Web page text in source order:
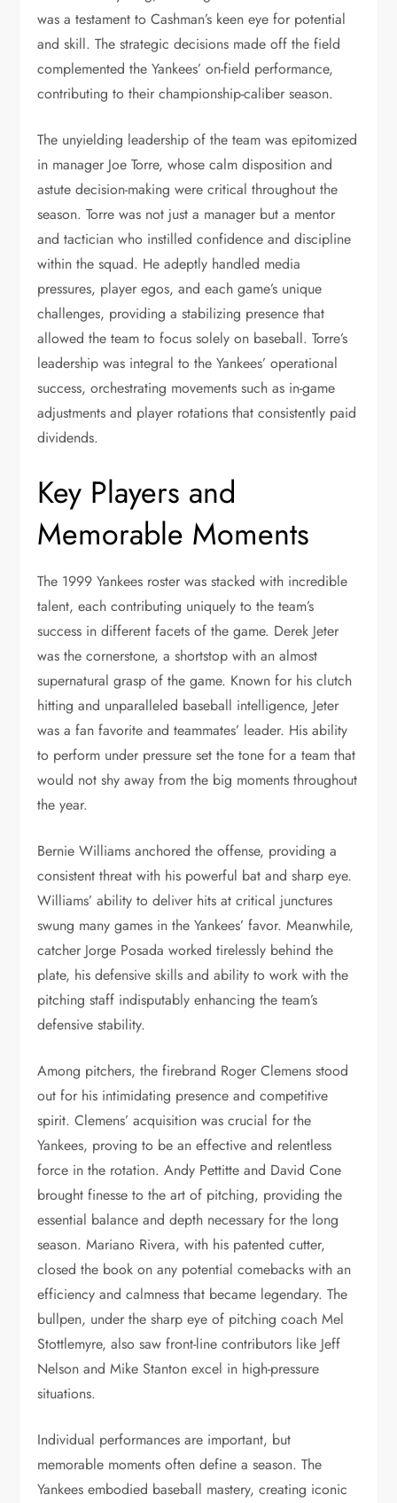
was a testament to Cashman’s keen eye for potential
and skill. The strategic decisions made off the field
complemented the Yankees’ on-field performance,
contributing to their championship-caliber season.
The unyielding leadership of the team was epitomized
in manager Joe Torre, whose calm disposition and
astute decision-making were critical throughout the
season. Torre was not just a manager but a mentor
and tactician who instilled confidence and discipline
within the squad. He adeptly handled media
pressures, player egos, and each game’s unique
challenges, providing a stabilizing presence that
allowed the team to focus solely on baseball. Torre’s
leadership was integral to the Yankees’ operational
success, orchestrating movements such as in-game
adjustments and player rotations that consistently paid
dividends.
Key Players and
Memorable Moments
The 1999 Yankees roster was stacked with incredible
talent, each contributing uniquely to the team’s
success in different facets of the game. Derek Jeter
was the cornerstone, a shortstop with an almost
supernatural grasp of the game. Known for his clutch
hitting and unparalleled baseball intelligence, Jeter
was a fan favorite and teammates’ leader. His ability
to perform under pressure set the tone for a team that
would not shy away from the big moments throughout
the year.
Bernie Williams anchored the offense, providing a
consistent threat with his powerful bat and sharp eye.
Williams’ ability to deliver hits at critical junctures
swung many games in the Yankees’ favor. Meanwhile,
catcher Jorge Posada worked tirelessly behind the
plate, his defensive skills and ability to work with the
pitching staff indisputably enhancing the team’s
defensive stability.
Among pitchers, the firebrand Roger Clemens stood
out for his intimidating presence and competitive
spirit. Clemens’ acquisition was crucial for the
Yankees, proving to be an effective and relentless
force in the rotation. Andy Pettitte and David Cone
brought finesse to the art of pitching, providing the
essential balance and depth necessary for the long
season. Mariano Rivera, with his patented cutter,
closed the book on any potential comebacks with an
efficiency and calmness that became legendary. The
bullpen, under the sharp eye of pitching coach Mel
Stottlemyre, also saw front-line contributors like Jeff
Nelson and Mike Stanton excel in high-pressure
situations.
Individual performances are important, but
memorable moments often define a season. The
Yankees embodied baseball mastery, creating iconic